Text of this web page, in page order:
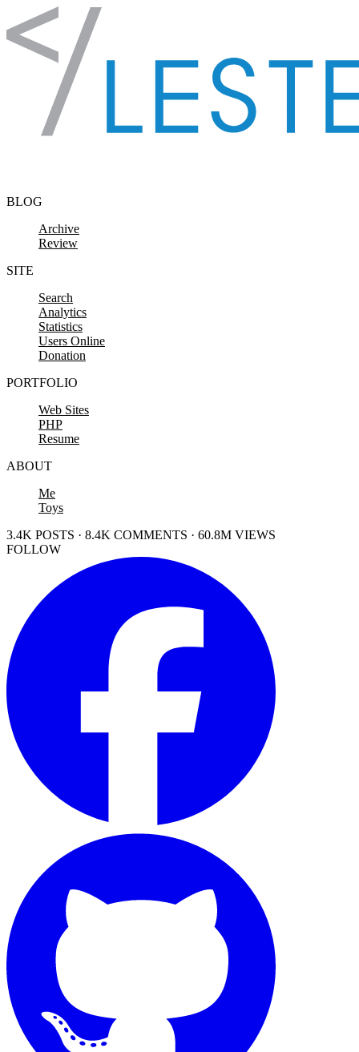
Skip to content
BLOG
Archive
Review
SITE
Search
Analytics
Statistics
Users Online
Donation
PORTFOLIO
Web Sites
PHP
Resume
ABOUT
Me
Toys
3.4K POSTS · 8.4K COMMENTS · 60.8M VIEWS
FOLLOW